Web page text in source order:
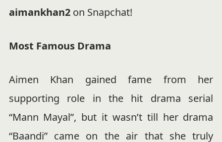
aimankhan2 on Snapchat!
Most Famous Drama
Aimen Khan gained fame from her
supporting role in the hit drama serial
“Mann Mayal”, but it wasn’t till her drama
“Baandi” came on the air that she truly